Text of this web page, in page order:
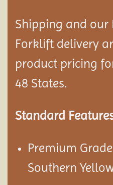
Shipping and our
Forklift delivery
product pricing
48 States.
Standard
Premium
Southern